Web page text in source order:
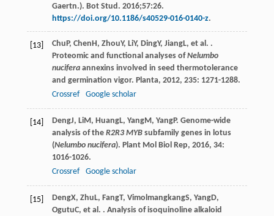
Gaertn.). Bot Stud. 2016;57:26.
https://doi.org/10.1186/s40529-016-0140-z.
[13] ChuP, ChenH, ZhouY, LiY, DingY, JiangL, et al. .
Proteomic and functional analyses ofNelumbo
nuciferaannexins involved in seed thermotolerance
and germination vigor. Planta, 2012, 235: 1271-1288.
Crossref
Google scholar
[14] DengJ, LiM, HuangL, YangM, YangP. Genome-wide
analysis of the R2R3 MYBsubfamily genes in lotus
(Nelumbo nucifera). Plant Mol Biol Rep, 2016, 34:
1016-1026.
Crossref
Google scholar
[15] DengX, ZhuL, FangT, VimolmangkangS, YangD,
OgutuC, et al. . Analysis of isoquinoline alkaloid